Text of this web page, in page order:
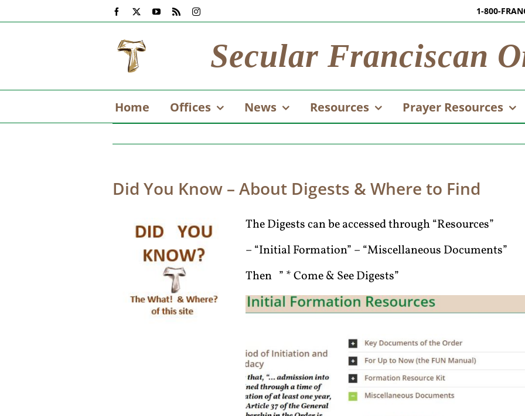
to
Facebook YouTube
Rss Instagram 1-800-
Secular Franciscan
Home Offices News Resources Prayer Resources
Did You Know – About Digests & Where to Find
The Digests can be accessed through “Resources”
– “Initial Formation” – “Miscellaneous Documents”
Then ” * Come & See Digests”